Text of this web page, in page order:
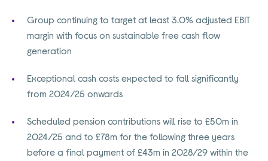
Group continuing to target at least 3.0% adjusted EBIT
margin with focus on sustainable free cash flow
generation
Exceptional cash costs expected to fall significantly
from 2024/25 onwards
Scheduled pension contributions will rise to £50m in
2024/25 and to £78m for the following three years
before a final payment of £43m in 2028/29 within the